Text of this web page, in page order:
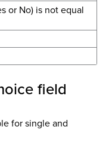
or No) is not equal
field
for single and